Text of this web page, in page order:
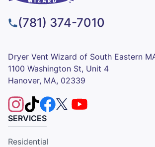
(781) 374-7010
Dryer Vent Wizard of South Eastern
1100 Washington St, Unit 4
Hanover, MA, 02339
SERVICES
Residential